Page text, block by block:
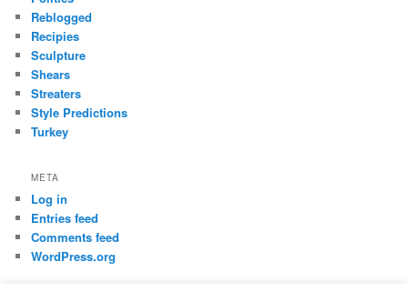
Reblogged
Recipies
Sculpture
Shears
Streaters
Style Predictions
Turkey
META
Log in
Entries feed
Comments feed
WordPress.org